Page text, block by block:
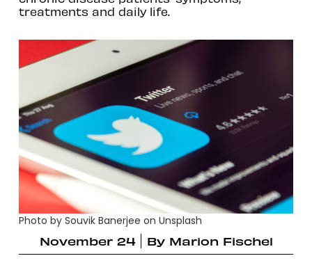
treatments and daily life.
Photo by Souvik Banerjee on Unsplash
November 24
By Marion Fischel